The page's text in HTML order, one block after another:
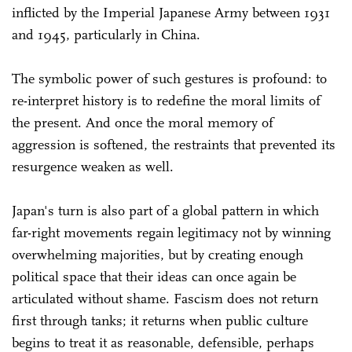
inflicted by the Imperial Japanese Army between 1931
and 1945, particularly in China.
The symbolic power of such gestures is profound: to
re-interpret history is to redefine the moral limits of
the present. And once the moral memory of
aggression is softened, the restraints that prevented its
resurgence weaken as well.
Japan's turn is also part of a global pattern in which
far-right movements regain legitimacy not by winning
overwhelming majorities, but by creating enough
political space that their ideas can once again be
articulated without shame. Fascism does not return
first through tanks; it returns when public culture
begins to treat it as reasonable, defensible, perhaps